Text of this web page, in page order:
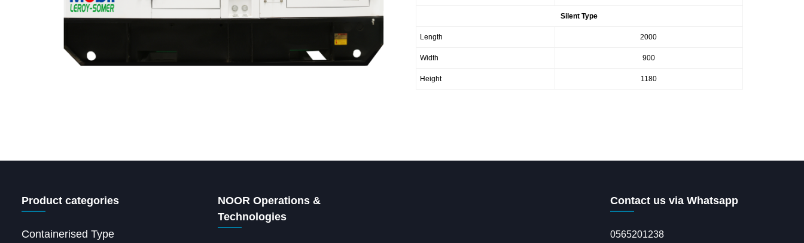
Silent Type
Length 2000
Width 900
Height 1180
Product categories
Containerised Type
NOOR Operations &
Technologies
Contact us via Whatsapp
0565201238